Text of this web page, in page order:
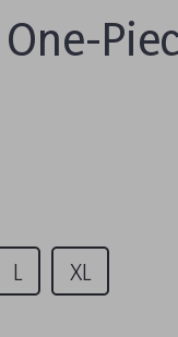
XL
L